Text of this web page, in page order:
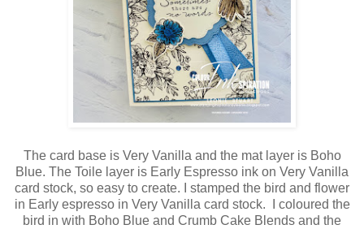
The card base is Very Vanilla and the mat layer is Boho
Blue. The Toile layer is Early Espresso ink on Very Vanilla
card stock, so easy to create. I stamped the bird and flower
in Early espresso in Very Vanilla card stock. I coloured the
bird in with Boho Blue and Crumb Cake Blends and the